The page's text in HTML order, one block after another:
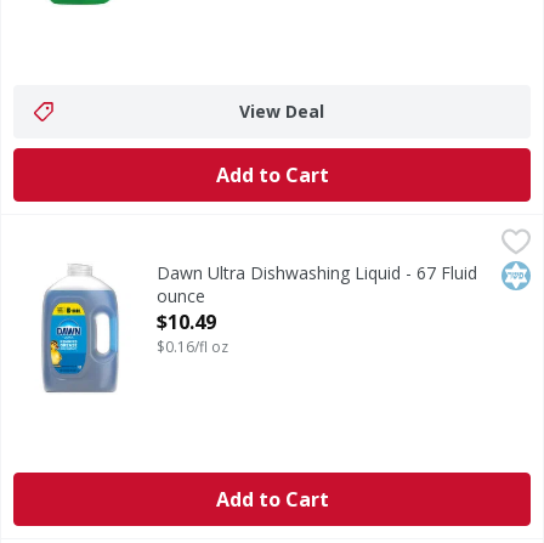
View Deal
Add to Cart
$10.49
Dishwashing LiquidDawn Ultra Dishwashing Liquid - 67 Fluid
ounce
Open Product Description
$10.49
$0.16/fl oz
Add to Cart